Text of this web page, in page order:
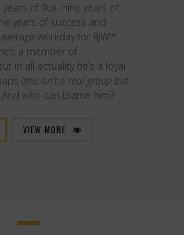
of flux, nine years of
years of success and
workday for RJW™.
a member of
in all actuality he’s a loyal
(this isn’t a real group but
And who can blame him?
VIEW MORE